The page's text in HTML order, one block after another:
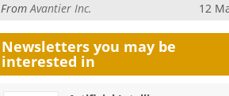
FromAvantier Inc. 12
Newsletters you may be
interested in